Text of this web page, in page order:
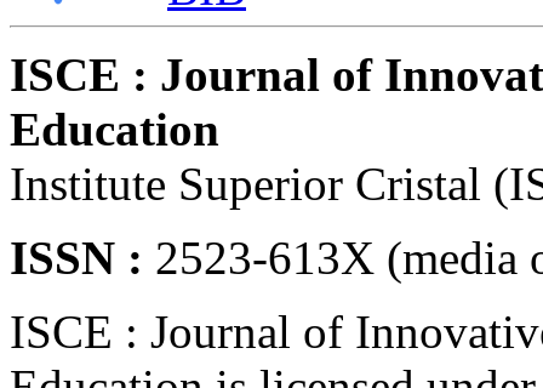
ISCE : Journal of
Education
Institute Superior Cristal
ISSN : 2523-613X (media
ISCE : Journal of